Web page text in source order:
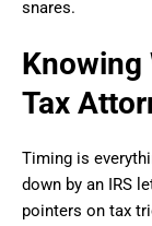
snares.
Knowing
Tax
Timing is
down by an IRS
pointers on tax